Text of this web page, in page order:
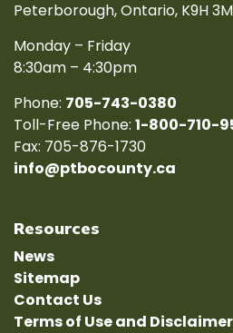
Peterborough, Ontario, K9H
Monday – Friday
8:30am – 4:30pm
Phone: 705-743-0380
Toll-Free Phone: 1-800-710-
Fax: 705-876-1730
info@ptbocounty.ca
Resources
News
Sitemap
Contact Us
Terms of Use and